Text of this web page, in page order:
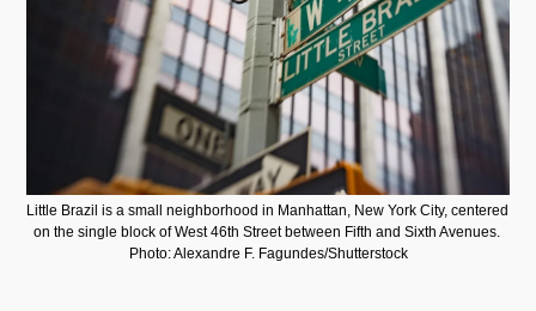
Little Brazil is a small neighborhood in Manhattan, New York City, centered
on the single block of West 46th Street between Fifth and Sixth Avenues.
Photo: Alexandre F. Fagundes/Shutterstock